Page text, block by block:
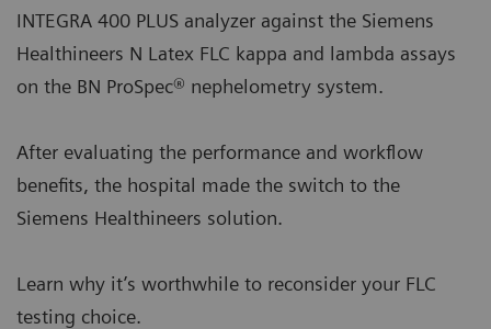
INTEGRA 400 PLUS analyzer against the Siemens
Healthineers N Latex FLC kappa and lambda assays
on the BN ProSpec® nephelometry system.
After evaluating the performance and workflow
benefits, the hospital made the switch to the
Siemens Healthineers solution.
Learn why it’s worthwhile to reconsider your FLC
testing choice.